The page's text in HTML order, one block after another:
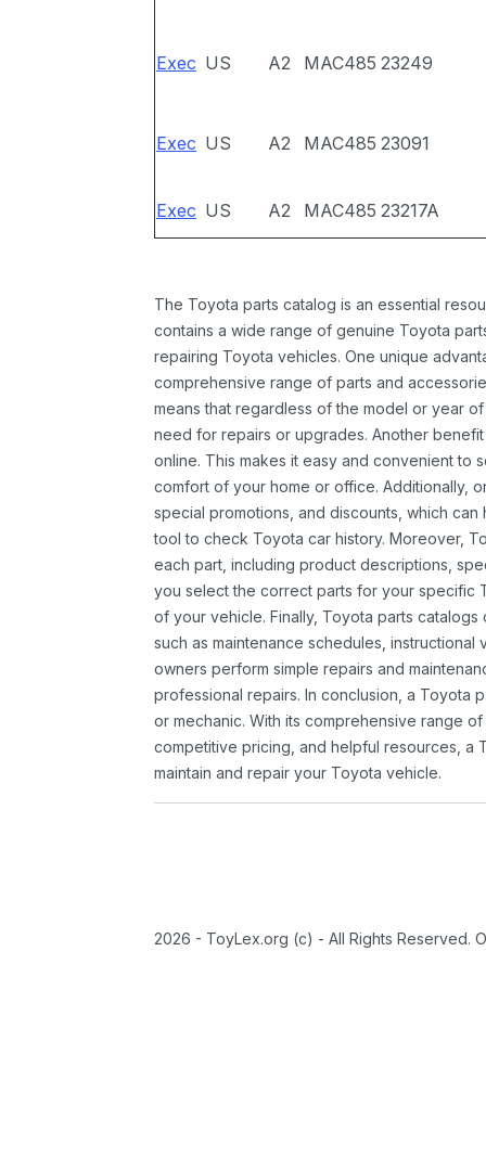
Exec US A2 MAC485 23249
Exec US A2 MAC485 23091
Exec US A2 MAC485 23217A
The Toyota parts catalog is an essential
contains a wide range of genuine Toyota
repairing Toyota vehicles. One unique
comprehensive range of parts and
means that regardless of the model or year
need for repairs or upgrades. Another
online. This makes it easy and convenient to
comfort of your home or office. Additionally,
special promotions, and discounts, which
tool to check Toyota car history. Moreover,
each part, including product descriptions,
you select the correct parts for your specific
of your vehicle. Finally, Toyota parts
such as maintenance schedules,
owners perform simple repairs and
professional repairs. In conclusion, a Toyota
or mechanic. With its comprehensive range
competitive pricing, and helpful resources, a
maintain and repair your Toyota vehicle.
2026 - ToyLex.org (c) - All Rights Reserved.